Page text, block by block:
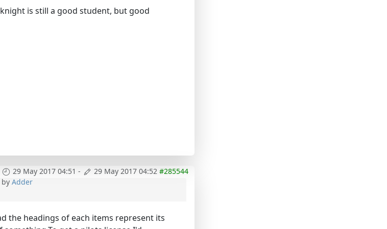
is still a good student, but good
29 May 2017 04:51 - 29 May 2017 04:52 #285544
by Adder
the headings of each items represent its